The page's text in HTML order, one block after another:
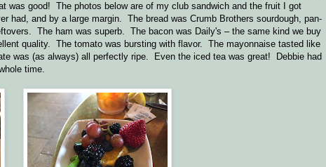
good! The photos below are of my club sandwich and the fruit I got
and by a large margin. The bread was Crumb Brothers sourdough, pan-
The ham was superb. The bacon was Daily's – the same kind we buy
quality. The tomato was bursting with flavor. The mayonnaise tasted like
was (as always) all perfectly ripe. Even the iced tea was great! Debbie had
time.